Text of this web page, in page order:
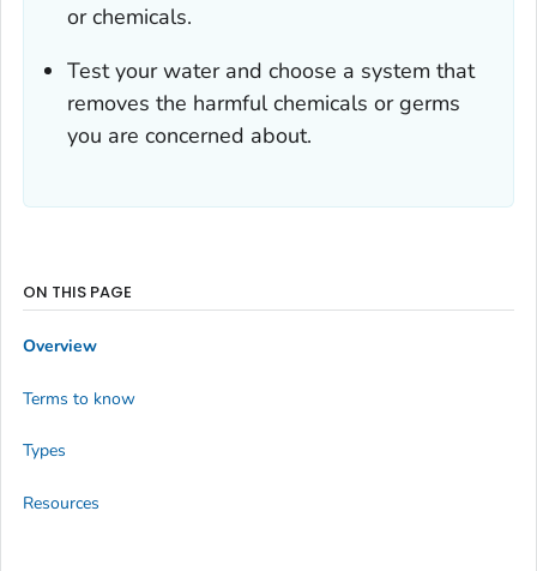
or chemicals.
Test your water and choose a system that
removes the harmful chemicals or germs
you are concerned about.
ON THIS PAGE
Overview
Terms to know
Types
Resources